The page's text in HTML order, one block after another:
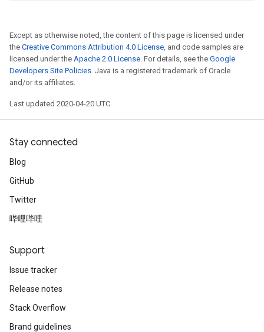
Except as otherwise noted, the content of this page is licensed under
the Creative Commons Attribution 4.0 License, and code samples are
licensed under the Apache 2.0 License. For details, see the Google
Developers Site Policies. Java is a registered trademark of Oracle
and/or its affiliates.
Last updated 2020-04-20 UTC.
Stay connected
Blog
GitHub
Twitter
哔哩哔哩
Support
Issue tracker
Release notes
Stack Overflow
Brand guidelines